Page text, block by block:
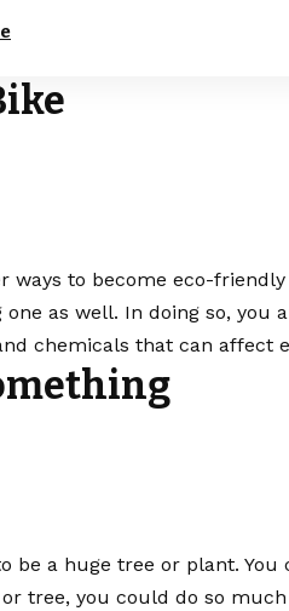
ways to become eco-
one as well. In doing so,
chemicals that can affect
be a huge tree or plant.
tree, you could do so